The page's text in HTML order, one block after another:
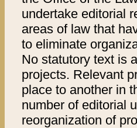
undertake editorial
areas of law that
to eliminate
No statutory text is
projects. Relevant
place to another in
number of editorial
reorganization of